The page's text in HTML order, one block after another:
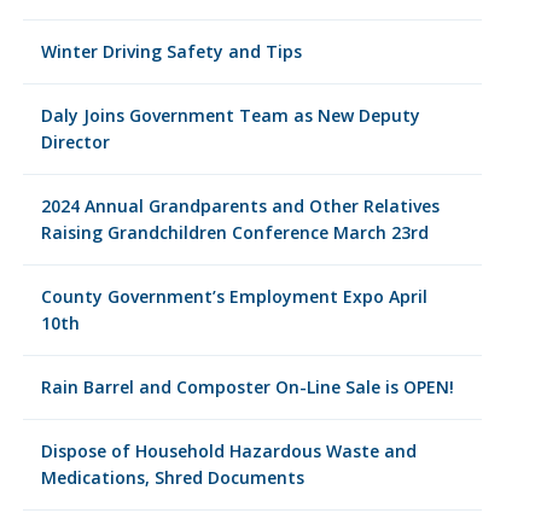
Winter Driving Safety and Tips
Daly Joins Government Team as New Deputy
Director
2024 Annual Grandparents and Other Relatives
Raising Grandchildren Conference March 23rd
County Government’s Employment Expo April
10th
Rain Barrel and Composter On-Line Sale is OPEN!
Dispose of Household Hazardous Waste and
Medications, Shred Documents